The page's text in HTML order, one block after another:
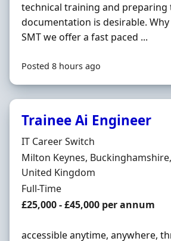
technical training and preparing
documentation is desirable. Why
SMT we offer a fast paced ...
Posted 8 hours ago
Trainee Ai Engineer
Hiring Organisation
IT Career Switch
Location
Milton Keynes,
United Kingdom
Employment Type
Full-Time
Salary
£25,000 - £45,000 per annum
accessible anytime, anywhere,